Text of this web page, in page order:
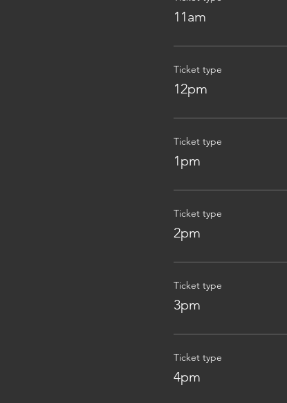
11am
Ticket type
12pm
Ticket type
1pm
Ticket type
2pm
Ticket type
3pm
Ticket type
4pm